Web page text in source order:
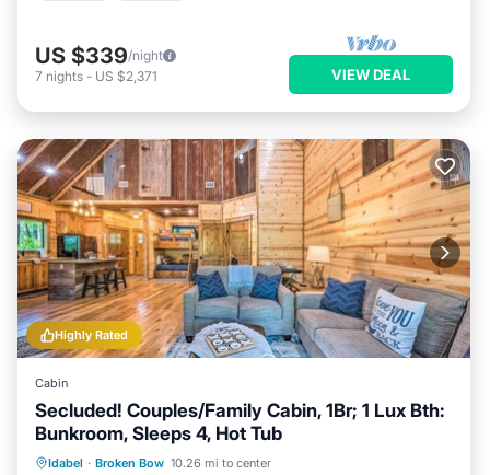
US $339/night
7 nights - US $2,371 VIEW DEAL
Highly Rated
Cabin
Secluded! Couples/Family Cabin, 1Br; 1 Lux Bth:
Bunkroom, Sleeps 4, Hot Tub
Idabel · Broken Bow 10.26 mi to center
Hot Tub Parking